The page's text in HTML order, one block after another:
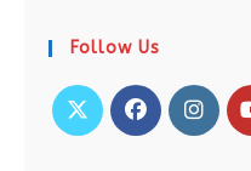
Follow Us